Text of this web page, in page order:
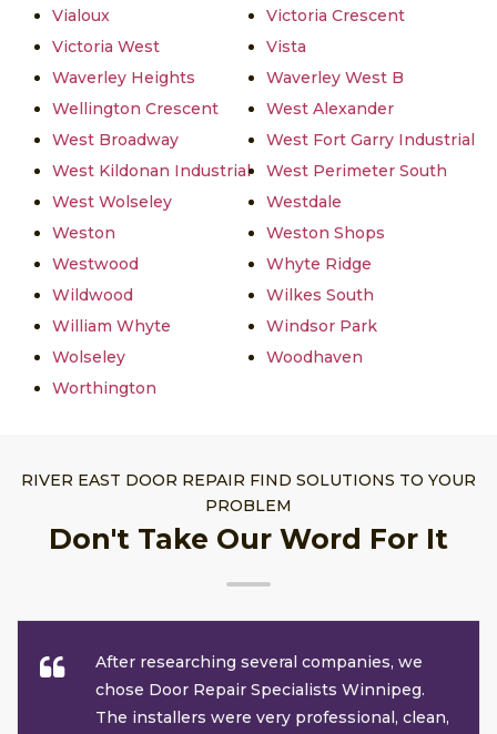
Vialoux
Victoria Crescent
Victoria West
Vista
Waverley Heights
Waverley West B
Wellington Crescent
West Alexander
West Broadway
West Fort Garry Industrial
West Kildonan Industrial
West Perimeter South
West Wolseley
Westdale
Weston
Weston Shops
Westwood
Whyte Ridge
Wildwood
Wilkes South
William Whyte
Windsor Park
Wolseley
Woodhaven
Worthington
RIVER EAST DOOR REPAIR FIND SOLUTIONS TO YOUR
PROBLEM
Don't Take Our Word For It
After researching several companies, we
chose Door Repair Specialists Winnipeg.
The installers were very professional, clean,